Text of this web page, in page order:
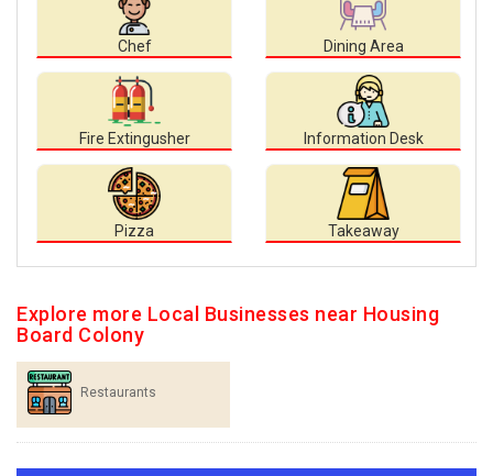
Chef Dining Area
Fire Extingusher Information Desk
Pizza Takeaway
Explore more Local Businesses near Housing
Board Colony
Restaurants